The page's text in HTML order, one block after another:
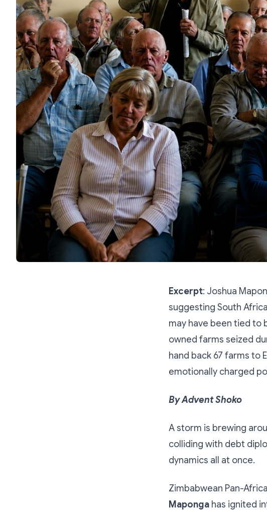
Excerpt: Joshua
suggesting South
may have been tied
owned farms seized
hand back 67 farms to
emotionally charged
By Advent Shoko
A storm is brewing
colliding with debt
dynamics all at once.
Zimbabwean Pan-
Maponga has ignited